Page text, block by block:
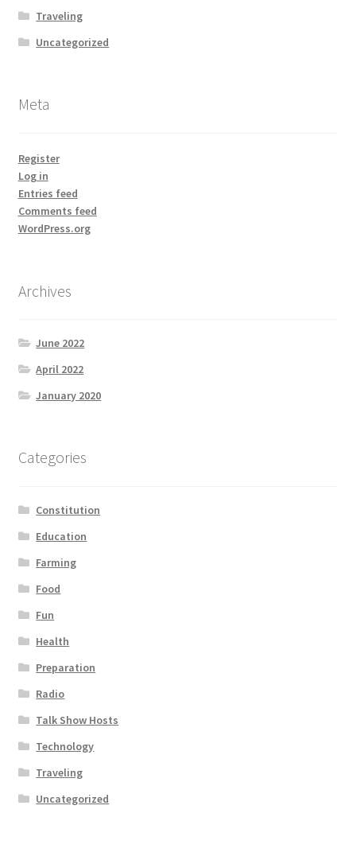
Traveling
Uncategorized
Meta
Register
Log in
Entries feed
Comments feed
WordPress.org
Archives
June 2022
April 2022
January 2020
Categories
Constitution
Education
Farming
Food
Fun
Health
Preparation
Radio
Talk Show Hosts
Technology
Traveling
Uncategorized